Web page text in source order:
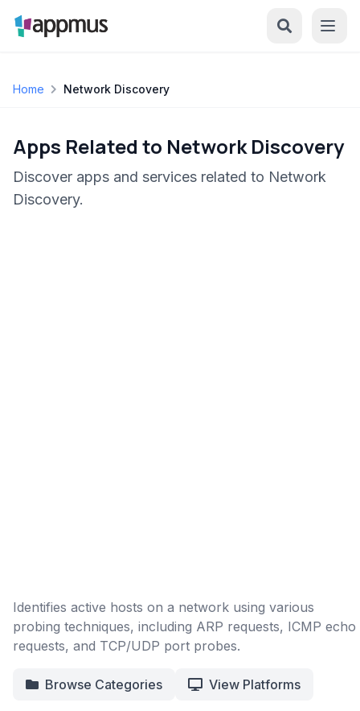
Home Network Discovery
Apps Related to Network Discovery
Discover apps and services related to Network
Discovery.
Identifies active hosts on a network using various
probing techniques, including ARP requests, ICMP echo
requests, and TCP/UDP port probes.
Browse Categories View Platforms